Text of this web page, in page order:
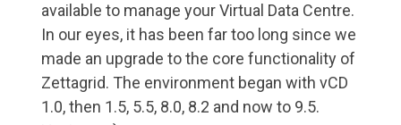
available to manage your Virtual Data Centre.
In our eyes, it has been far too long since we
made an upgrade to the core functionality of
Zettagrid. The environment began with vCD
1.0, then 1.5, 5.5, 8.0, 8.2 and now to 9.5.